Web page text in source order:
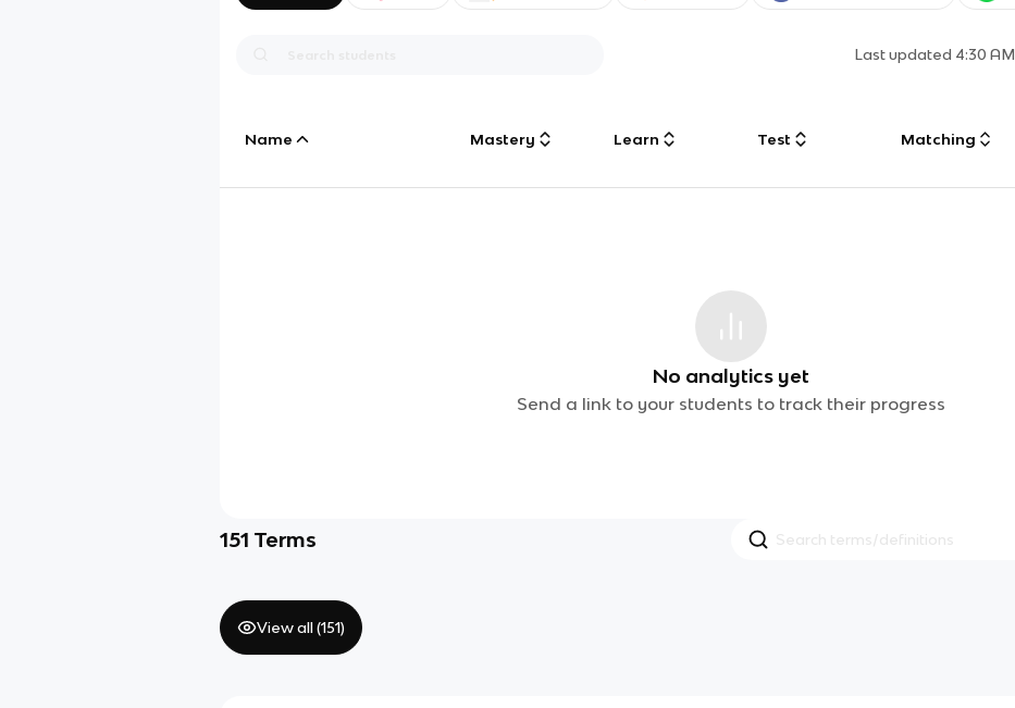
Last updated 4:30 AM
Name Mastery Learn Test Matching
No analytics yet
Send a link to your students to track their progress
151 Terms
View all (151)